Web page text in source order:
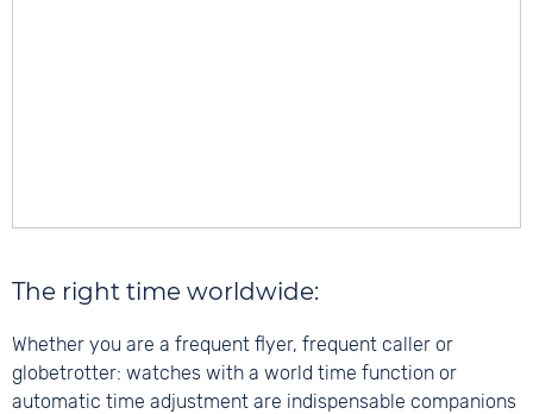
The right time worldwide:
Whether you are a frequent flyer, frequent caller or
globetrotter: watches with a world time function or
automatic time adjustment are indispensable companions